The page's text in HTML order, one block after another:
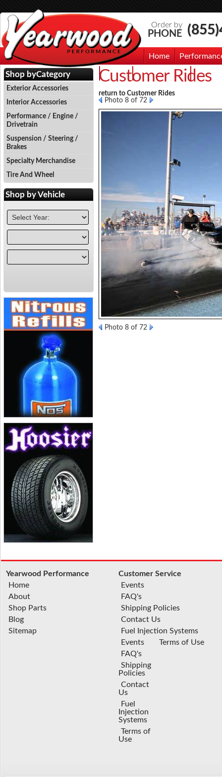
Order by
PHONE
Home
Events Photo Gallery
Customer Rides
return to Customer Rides
Photo 8 of 72
Photo 8 of 72
Shop byCategory
Exterior Accessories
Interior Accessories
Performance / Engine /
Drivetrain
Suspension / Steering /
Brakes
Specialty Merchandise
Tire And Wheel
Shop byVehicle
Yearwood Performance
Home
About
Shop Parts
Blog
Sitemap
Customer Service
Events
FAQ's
Shipping Policies
Contact Us
Fuel Injection Systems
Events
FAQ's
Shipping
Policies
Contact
Us
Fuel
Injection
Systems
Terms of
Use
Terms of Use